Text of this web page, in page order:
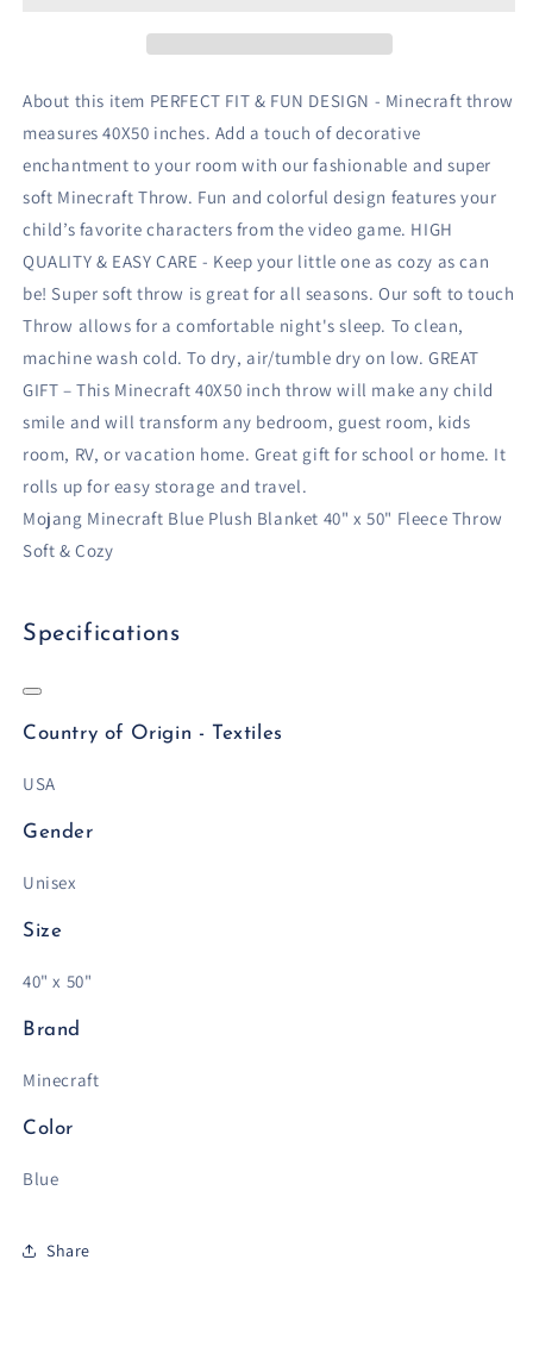
50&quot;
Throw
Soft
&amp;
Cozy
50&quot;
Throw
Soft
&amp;
Cozy
About this item PERFECT FIT & FUN DESIGN - Minecraft throw
measures 40X50 inches. Add a touch of decorative
enchantment to your room with our fashionable and super
soft Minecraft Throw. Fun and colorful design features your
child’s favorite characters from the video game. HIGH
QUALITY & EASY CARE - Keep your little one as cozy as can
be! Super soft throw is great for all seasons. Our soft to touch
Throw allows for a comfortable night's sleep. To clean,
machine wash cold. To dry, air/tumble dry on low. GREAT
GIFT – This Minecraft 40X50 inch throw will make any child
smile and will transform any bedroom, guest room, kids
room, RV, or vacation home. Great gift for school or home. It
rolls up for easy storage and travel.
Mojang Minecraft Blue Plush Blanket 40" x 50" Fleece Throw
Soft & Cozy
Specifications
Country of Origin - Textiles
USA
Gender
Unisex
Size
40" x 50"
Brand
Minecraft
Color
Blue
Share